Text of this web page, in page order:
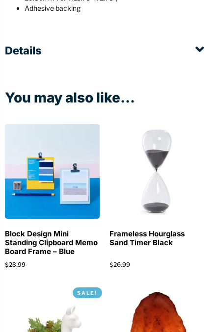
Adhesive backing
Details
You may also like...
Block Design Mini
Standing Clipboard Memo
Board Frame – Blue
$28.99
Frameless Hourglass
Sand Timer Black
$26.99
SALE!